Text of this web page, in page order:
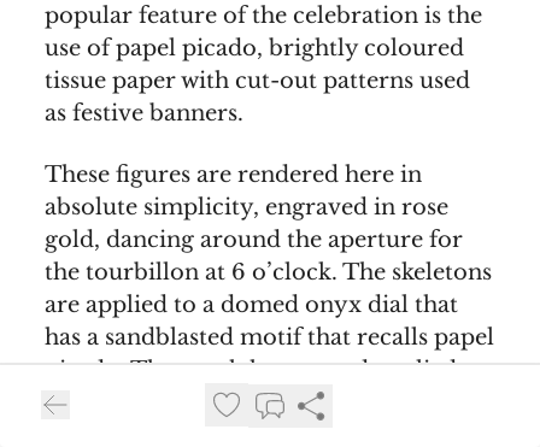
popular feature of the celebration is the
use of papel picado, brightly coloured
tissue paper with cut-out patterns used
as festive banners.
These figures are rendered here in
absolute simplicity, engraved in rose
gold, dancing around the aperture for
the tourbillon at 6 o’clock. The skeletons
are applied to a domed onyx dial that
has a sandblasted motif that recalls papel
picado. The watch has curved applied
hour markers, dauphine-style hands and